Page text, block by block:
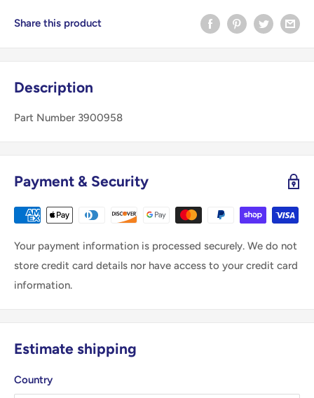
Share this product
Description
Part Number 3900958
Payment & Security
Your payment information is processed securely. We do not
store credit card details nor have access to your credit card
information.
Estimate shipping
Country